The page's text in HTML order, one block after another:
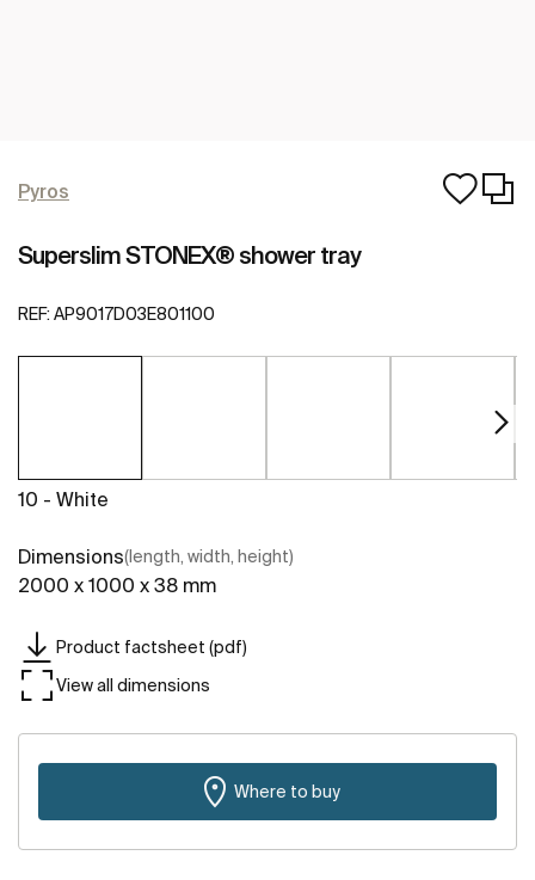
Pyros
Superslim STONEX® shower tray
REF: AP9017D03E801100
10 - White
Dimensions(length, width, height)
2000 x 1000 x 38 mm
Product factsheet (pdf)
View all dimensions
Where to buy